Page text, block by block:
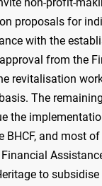
proposals for
with the
from the
revitalisation
The
the
BHCF, and most
to